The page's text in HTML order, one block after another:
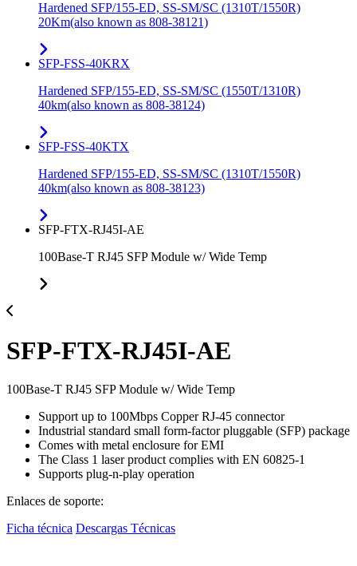
Hardened SFP/155-ED, SS-SM/SC (1310T/1550R)
20Km(also known as 808-38121)
SFP-FSS-40KRX
Hardened SFP/155-ED, SS-SM/SC (1550T/1310R)
40km(also known as 808-38124)
SFP-FSS-40KTX
Hardened SFP/155-ED, SS-SM/SC (1310T/1550R)
40km(also known as 808-38123)
SFP-FTX-RJ45I-AE
100Base-T RJ45 SFP Module w/ Wide Temp
SFP-FTX-RJ45I-AE
100Base-T RJ45 SFP Module w/ Wide Temp
Support up to 100Mbps Copper RJ-45 connector
Industrial standard small form-factor pluggable (SFP) package
Comes with metal enclosure for EMI
The Class 1 laser product complies with EN 60825-1
Supports plug-n-play operation
Enlaces de soporte:
Ficha técnica Descargas Técnicas